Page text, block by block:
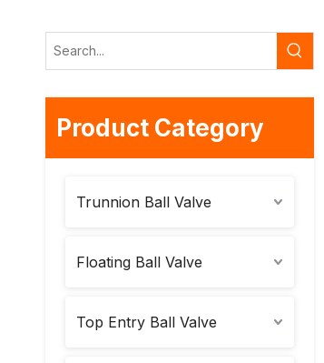
Product Category
Trunnion Ball Valve
Floating Ball Valve
Top Entry Ball Valve